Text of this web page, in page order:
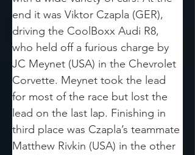
end it was Viktor Czapla (GER),
driving the CoolBoxx Audi R8,
who held off a furious charge by
JC Meynet (USA) in the Chevrolet
Corvette. Meynet took the lead
for most of the race but lost the
lead on the last lap. Finishing in
third place was Czapla’s teammate
Matthew Rivkin (USA) in the other